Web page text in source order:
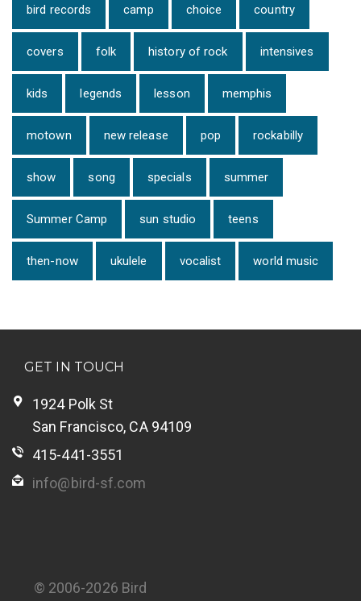
bird records camp choice country
covers folk history of rock intensives
kids legends lesson memphis
motown new release pop rockabilly
show song specials summer
Summer Camp sun studio teens
then-now ukulele vocalist world music
GET IN TOUCH
1924 Polk St
San Francisco, CA 94109
415-441-3551
info@bird-sf.com
© 2006-2026 Bird